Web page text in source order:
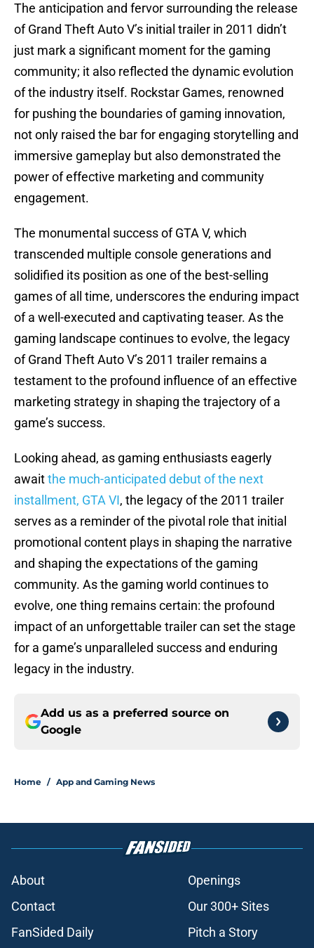
The anticipation and fervor surrounding the release
of Grand Theft Auto V’s initial trailer in 2011 didn’t
just mark a significant moment for the gaming
community; it also reflected the dynamic evolution
of the industry itself. Rockstar Games, renowned
for pushing the boundaries of gaming innovation,
not only raised the bar for engaging storytelling and
immersive gameplay but also demonstrated the
power of effective marketing and community
engagement.
The monumental success of GTA V, which
transcended multiple console generations and
solidified its position as one of the best-selling
games of all time, underscores the enduring impact
of a well-executed and captivating teaser. As the
gaming landscape continues to evolve, the legacy
of Grand Theft Auto V’s 2011 trailer remains a
testament to the profound influence of an effective
marketing strategy in shaping the trajectory of a
game’s success.
Looking ahead, as gaming enthusiasts eagerly
awaitthe much-anticipated debut of the next
installment, GTA VI, the legacy of the 2011 trailer
serves as a reminder of the pivotal role that initial
promotional content plays in shaping the narrative
and shaping the expectations of the gaming
community. As the gaming world continues to
evolve, one thing remains certain: the profound
impact of an unforgettable trailer can set the stage
for a game’s unparalleled success and enduring
legacy in the industry.
Add us as a preferred source on
Google
Home / App and Gaming News
About
Openings
Contact
Our 300+ Sites
FanSided Daily
Pitch a Story